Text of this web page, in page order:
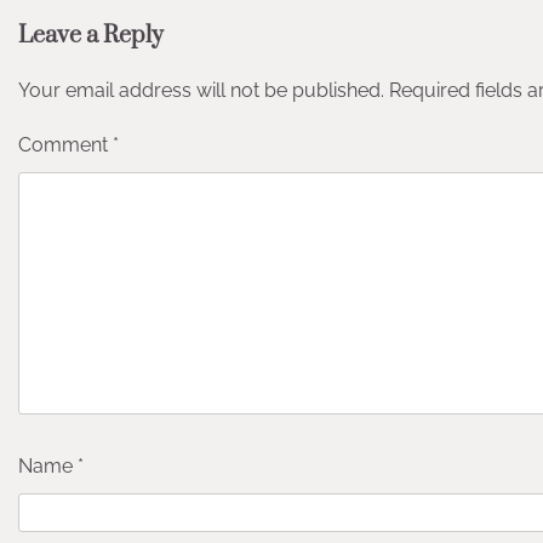
Leave a Reply
Your email address will not be published. Required fields
Comment *
Name *